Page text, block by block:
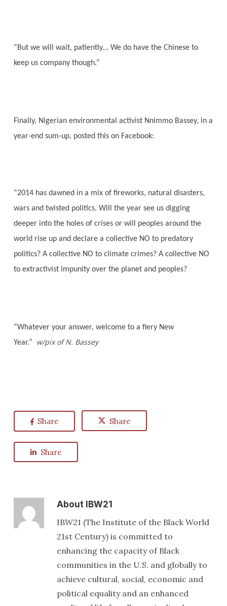
“But we will wait, patiently… We do have the Chinese to
keep us company though.”
Finally, Nigerian environmental activist Nnimmo Bassey, in a
year-end sum-up, posted this on Facebook:
“2014 has dawned in a mix of fireworks, natural disasters,
wars and twisted politics. Will the year see us digging
deeper into the holes of crises or will peoples around the
world rise up and declare a collective NO to predatory
politics? A collective NO to climate crimes? A collective NO
to extractivist impunity over the planet and peoples?
“Whatever your answer, welcome to a fiery New
Year.”
w/pix of N. Bassey
Share Share
Share
AboutIBW21
IBW21 (The Institute of the Black World
21st Century) is committed to
enhancing the capacity of Black
communities in the U.S. and globally to
achieve cultural, social, economic and
political equality and an enhanced